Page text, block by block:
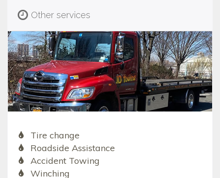
Other services
Tire change
Roadside Assistance
Accident Towing
Winching